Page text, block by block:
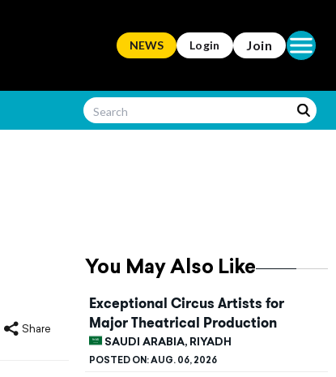
NEWS Login Join Open
You May Also Like
Exceptional Circus Artists for
Major Theatrical Production
SAUDI ARABIA, RIYADH
POSTED ON:AUG. 06, 2026
Share